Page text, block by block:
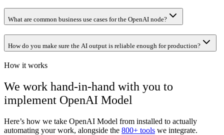
What are common business use cases for the OpenAI node?
How do you make sure the AI output is reliable enough for production?
How it works
We work hand-in-hand with you to
implement OpenAI Model
Here’s how we take OpenAI Model from installed to actually
automating your work, alongside the 800+ tools we integrate.